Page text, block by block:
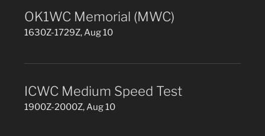
OK1WC Memorial (MWC)
1630Z-1729Z, Aug 10
ICWC Medium Speed Test
1900Z-2000Z, Aug 10